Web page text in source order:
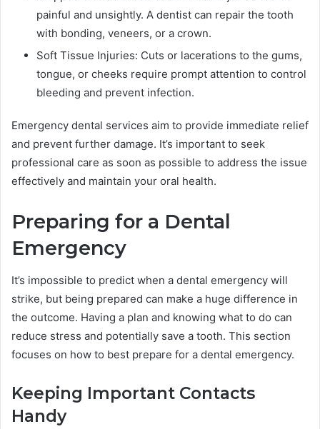
painful and unsightly. A dentist can repair the tooth
with bonding, veneers, or a crown.
Soft Tissue Injuries: Cuts or lacerations to the gums,
tongue, or cheeks require prompt attention to control
bleeding and prevent infection.
Emergency dental services aim to provide immediate relief
and prevent further damage. It’s important to seek
professional care as soon as possible to address the issue
effectively and maintain your oral health.
Preparing for a Dental
Emergency
It’s impossible to predict when a dental emergency will
strike, but being prepared can make a huge difference in
the outcome. Having a plan and knowing what to do can
reduce stress and potentially save a tooth. This section
focuses on how to best prepare for a dental emergency.
Keeping Important Contacts
Handy